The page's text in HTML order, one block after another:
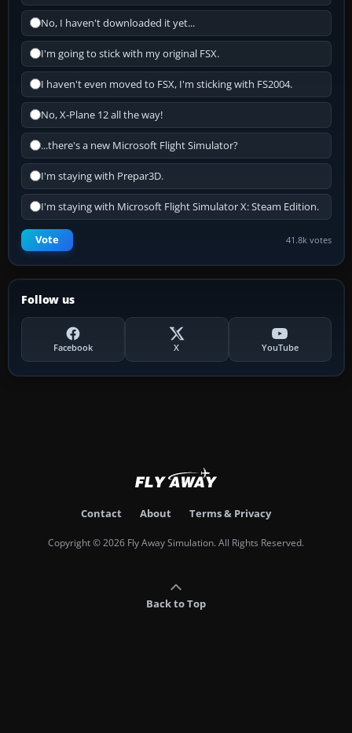
No, I haven't downloaded it yet...
I'm going to stick with my original FSX.
I haven't even moved to FSX, I'm sticking with FS2004.
No, X-Plane 12 all the way!
...there's a new Microsoft Flight Simulator?
I'm staying with Prepar3D.
I'm staying with Microsoft Flight Simulator X: Steam Edition.
Vote 41.8k votes
Follow us
Facebook X YouTube
Contact About Terms & Privacy
Copyright © 2026 Fly Away Simulation. All Rights Reserved.
Back to Top